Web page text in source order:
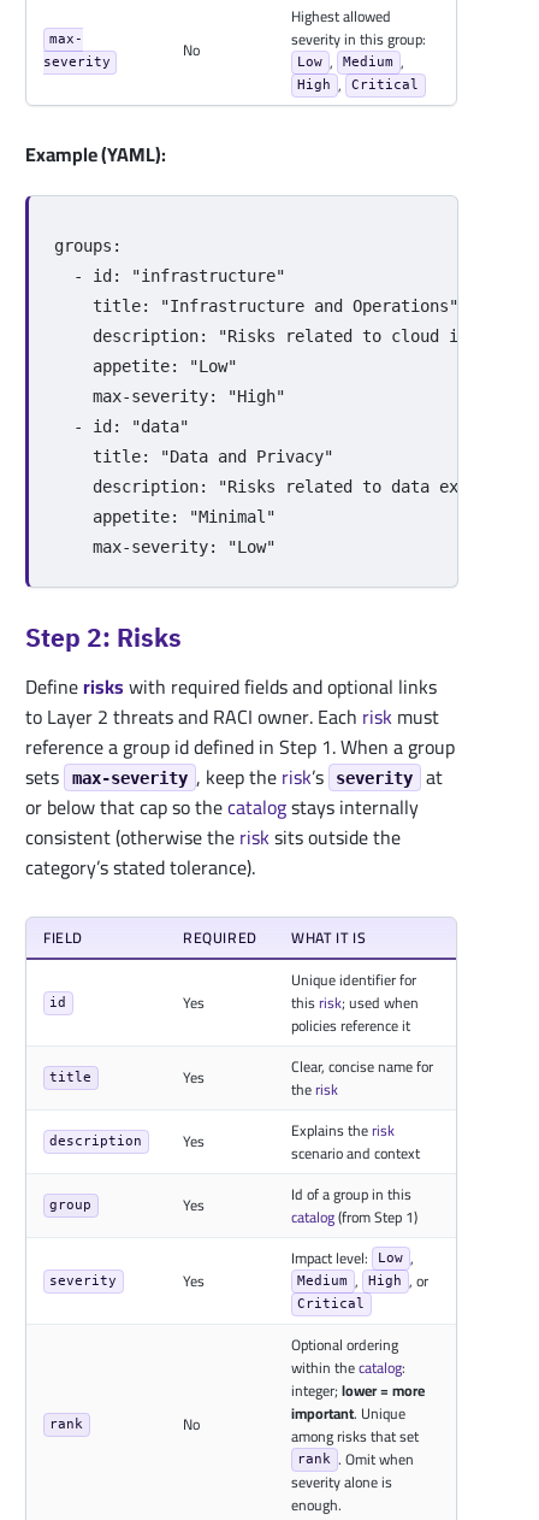
max-
severity
No
Highest allowed
severity in this group:
Low , Medium ,
High , Critical
Example (YAML):
groups :
-
id: "infrastructure"
title: "Infrastructure and Operations"
description: "Risks related to cloud
appetite: "Low"
max-severity: "High"
-
id: "data"
title: "Data and Privacy"
description: "Risks related to data exposure,
appetite: "Minimal"
max-severity: "Low"
Step 2: Risks
Defineriskswith required fields and optional links
to Layer 2 threats and RACI owner. Each riskmust
reference a group id defined in Step 1. When a group
sets
max-severity , keep therisk’s severity
at
or below that cap so thecatalogstays internally
consistent (otherwise therisksits outside the
category’s stated tolerance).
FIELD REQUIRED WHAT IT IS
id Yes
Unique identifier for
thisrisk; used when
policies reference it
title Yes
Clear, concise name for
therisk
description Yes Explains therisk
scenario and context
group Yes
Id of a group in this
catalog(from Step 1)
severity Yes
Impact level: Low ,
Medium , High , or
Critical
rank No
Optional ordering
within thecatalog:
integer;lower = more
important. Unique
among risks that set
rank . Omit when
severity alone is
enough.